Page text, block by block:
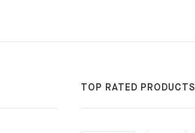
TOP RATED PRODUCTS